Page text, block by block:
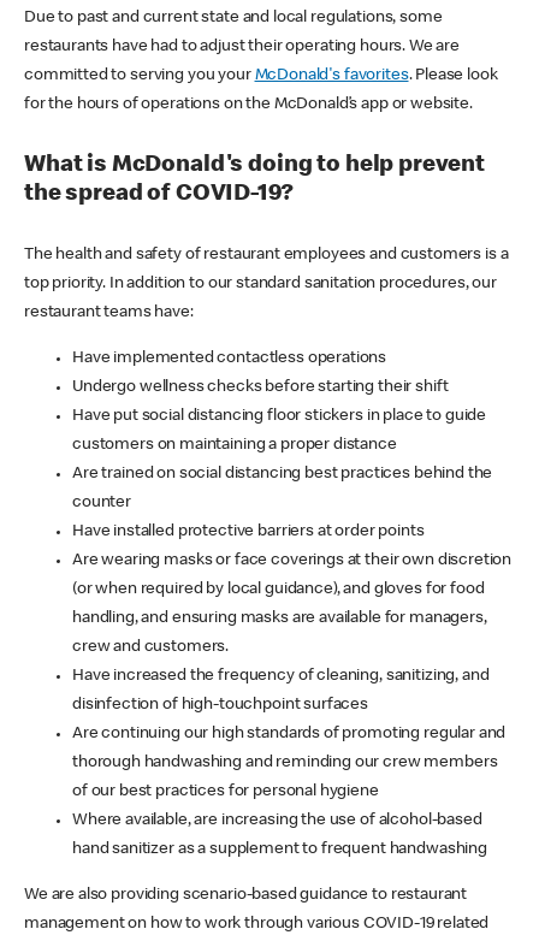
Due to past and current state and local regulations, some
restaurants have had to adjust their operating hours. We are
committed to serving you your McDonald's favorites. Please look
for the hours of operations on the McDonald’s app or website.
What is McDonald's doing to help prevent
the spread of COVID-19?
The health and safety of restaurant employees and customers is a
top priority. In addition to our standard sanitation procedures, our
restaurant teams have:
Have implemented contactless operations
Undergo wellness checks before starting their shift
Have put social distancing floor stickers in place to guide
customers on maintaining a proper distance
Are trained on social distancing best practices behind the
counter
Have installed protective barriers at order points
Are wearing masks or face coverings at their own discretion
(or when required by local guidance), and gloves for food
handling, and ensuring masks are available for managers,
crew and customers.
Have increased the frequency of cleaning, sanitizing, and
disinfection of high-touchpoint surfaces
Are continuing our high standards of promoting regular and
thorough handwashing and reminding our crew members
of our best practices for personal hygiene
Where available, are increasing the use of alcohol-based
hand sanitizer as a supplement to frequent handwashing
We are also providing scenario-based guidance to restaurant
management on how to work through various COVID-19 related